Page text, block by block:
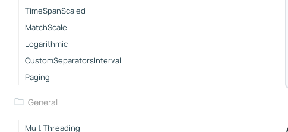
TimeSpanScaled
MatchScale
Logarithmic
CustomSeparatorsInterval
Paging
General
MultiThreading